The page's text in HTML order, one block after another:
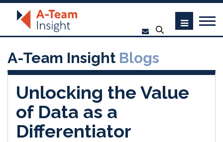
A-Team Insight Blogs
Unlocking the Value
of Data as a
Differentiator